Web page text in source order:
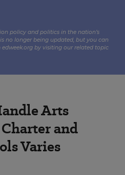
policy and politics in the nation’s
no longer being updated, but you can
by visiting our related topic
Arts
and
Varies